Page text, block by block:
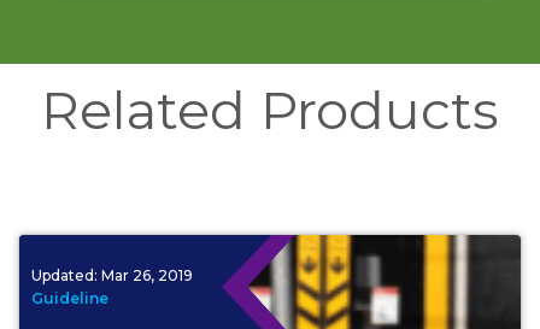
Related Products
Updated: Mar 26, 2019
Guideline